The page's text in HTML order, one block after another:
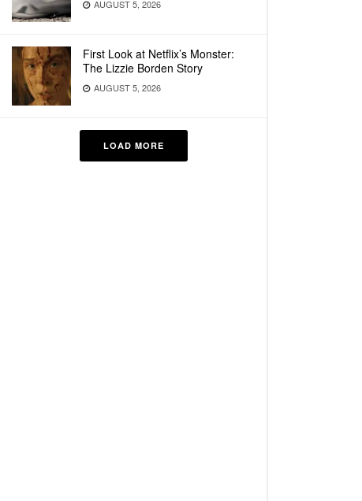
AUGUST 5, 2026
First Look at Netflix’s Monster:
The Lizzie Borden Story
AUGUST 5, 2026
LOAD MORE